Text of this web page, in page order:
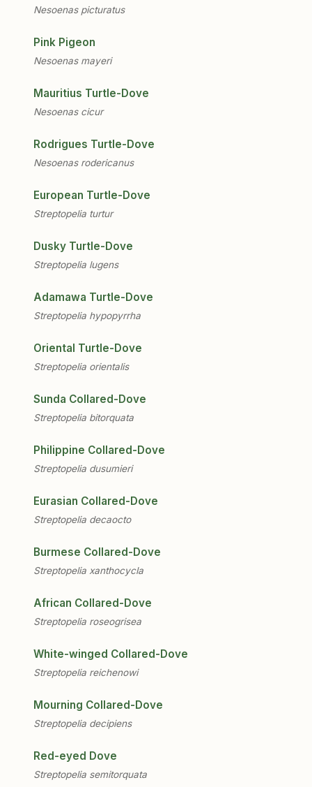
Nesoenas picturatus
Pink Pigeon
Nesoenas mayeri
Mauritius Turtle-Dove
Nesoenas cicur
Rodrigues Turtle-Dove
Nesoenas rodericanus
European Turtle-Dove
Streptopelia turtur
Dusky Turtle-Dove
Streptopelia lugens
Adamawa Turtle-Dove
Streptopelia hypopyrrha
Oriental Turtle-Dove
Streptopelia orientalis
Sunda Collared-Dove
Streptopelia bitorquata
Philippine Collared-Dove
Streptopelia dusumieri
Eurasian Collared-Dove
Streptopelia decaocto
Burmese Collared-Dove
Streptopelia xanthocycla
African Collared-Dove
Streptopelia roseogrisea
White-winged Collared-Dove
Streptopelia reichenowi
Mourning Collared-Dove
Streptopelia decipiens
Red-eyed Dove
Streptopelia semitorquata